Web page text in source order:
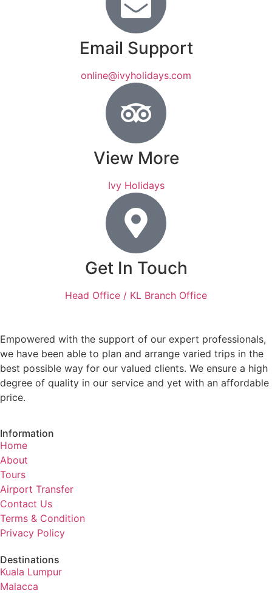
Email Support
online@ivyholidays.com
View More
Ivy Holidays
Get In Touch
Head Office / KL Branch Office
Empowered with the support of our expert professionals,
we have been able to plan and arrange varied trips in the
best possible way for our valued clients. We ensure a high
degree of quality in our service and yet with an affordable
price.
Information
Home
About
Tours
Airport Transfer
Contact Us
Terms & Condition
Privacy Policy
Destinations
Kuala Lumpur
Malacca